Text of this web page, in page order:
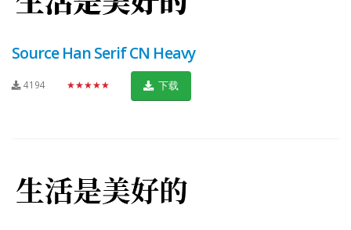
Source Han Serif CN Heavy
4194 ★★★★★ 下载